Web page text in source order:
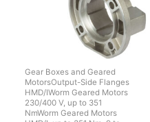
Gear Boxes and Geared
MotorsOutput-Side Flanges
HMD/IWorm Geared Motors
230/400 V, up to 351
NmWorm Geared Motors